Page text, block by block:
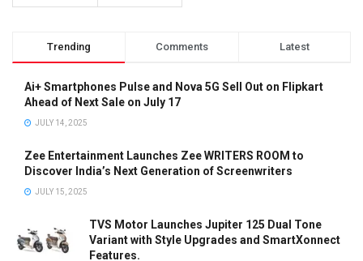
Trending Comments Latest
Ai+ Smartphones Pulse and Nova 5G Sell Out on Flipkart
Ahead of Next Sale on July 17
JULY 14, 2025
Zee Entertainment Launches Zee WRITERS ROOM to
Discover India’s Next Generation of Screenwriters
JULY 15, 2025
TVS Motor Launches Jupiter 125 Dual Tone
Variant with Style Upgrades and SmartXonnect
Features.